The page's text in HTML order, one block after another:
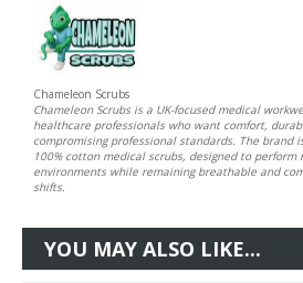
Chameleon Scrubs
Chameleon Scrubs is a UK-focused medical
healthcare professionals who want comfort,
compromising professional standards. The brand
100% cotton medical scrubs, designed to
environments while remaining breathable and
shifts.
YOU MAY ALSO LIKE...